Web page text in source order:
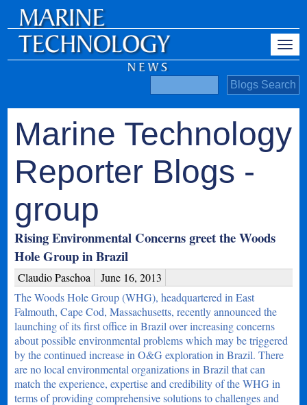
Marine Technology
Reporter Blogs -
group
Rising Environmental Concerns greet the Woods
Hole Group in Brazil
Claudio Paschoa
June 16, 2013
The Woods Hole Group (WHG), headquartered in East
Falmouth, Cape Cod, Massachusetts, recently announced the
launching of its first office in Brazil over increasing concerns
about possible environmental problems which may be triggered
by the continued increase in O&G exploration in Brazil. There
are no local environmental organizations in Brazil that can
match the experience, expertise and credibility of the WHG in
terms of providing comprehensive solutions to challenges and